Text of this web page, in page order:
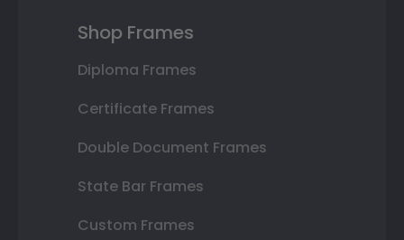
Shop Frames
Diploma Frames
Certificate Frames
Double Document Frames
State Bar Frames
Custom Frames